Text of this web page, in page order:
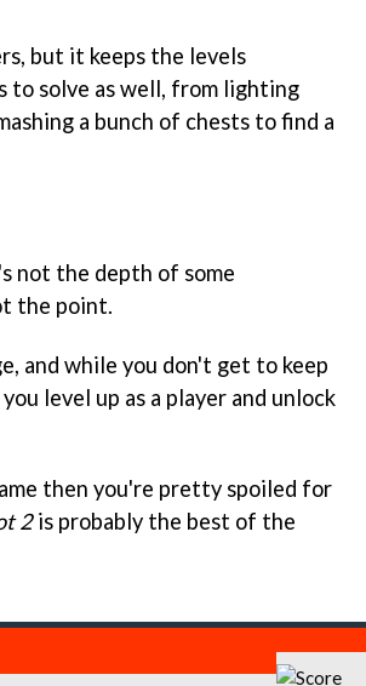
but it keeps the levels
solve as well, from lighting
a bunch of chests to find a
not the depth of some
the point.
and while you don't get to keep
level up as a player and unlock
then you're pretty spoiled for
2is probably the best of the